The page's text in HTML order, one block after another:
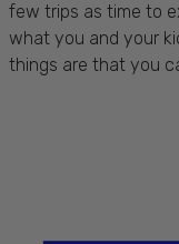
few trips as time to
what you and your
things are that you